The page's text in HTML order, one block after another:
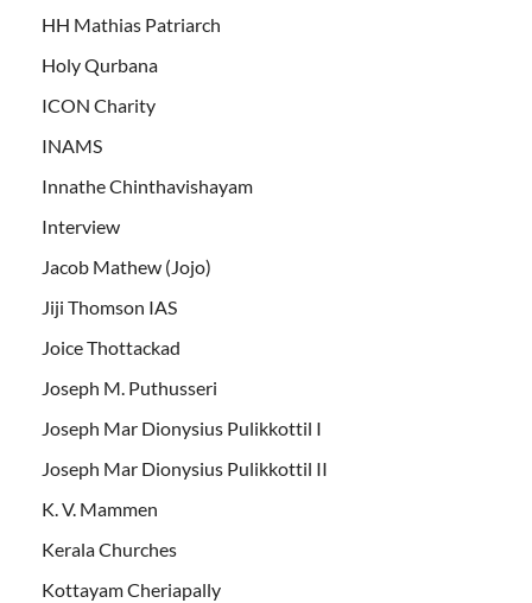
HH Mathias Patriarch
Holy Qurbana
ICON Charity
INAMS
Innathe Chinthavishayam
Interview
Jacob Mathew (Jojo)
Jiji Thomson IAS
Joice Thottackad
Joseph M. Puthusseri
Joseph Mar Dionysius Pulikkottil I
Joseph Mar Dionysius Pulikkottil II
K. V. Mammen
Kerala Churches
Kottayam Cheriapally